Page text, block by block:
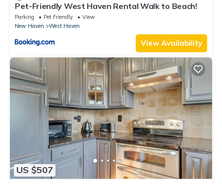
Pet-Friendly West Haven Rental Walk to Beach!
Parking Pet Friendly
View
New Haven
West Haven
View Availability
US $507